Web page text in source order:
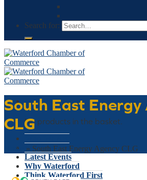
Search for:
Basket
No products in the basket.
What We Do
Latest Events
Why Waterford
Think Waterford First
South East Energy
CLG
Home » South East Energy Agency CLG